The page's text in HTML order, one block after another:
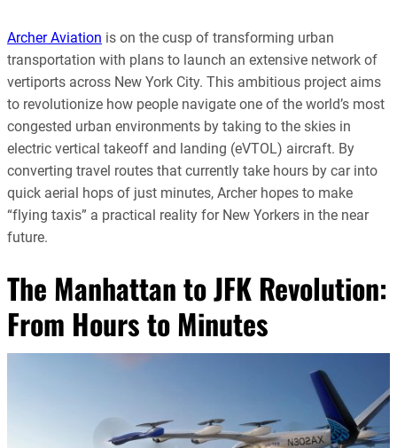
Archer Aviation is on the cusp of transforming urban
transportation with plans to launch an extensive network of
vertiports across New York City. This ambitious project aims
to revolutionize how people navigate one of the world’s most
congested urban environments by taking to the skies in
electric vertical takeoff and landing (eVTOL) aircraft. By
converting travel routes that currently take hours by car into
quick aerial hops of just minutes, Archer hopes to make
“flying taxis” a practical reality for New Yorkers in the near
future.
The Manhattan to JFK Revolution:
From Hours to Minutes